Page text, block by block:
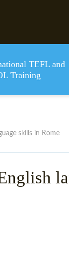
TEFL and
Training
skills in Rome